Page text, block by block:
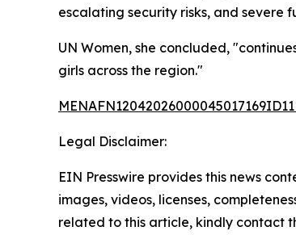
escalating security risks, and
UN Women, she concluded,
girls across the region."
Legal Disclaimer:
EIN Presswire provides this news
images, videos, licenses,
related to this article, kindly contact